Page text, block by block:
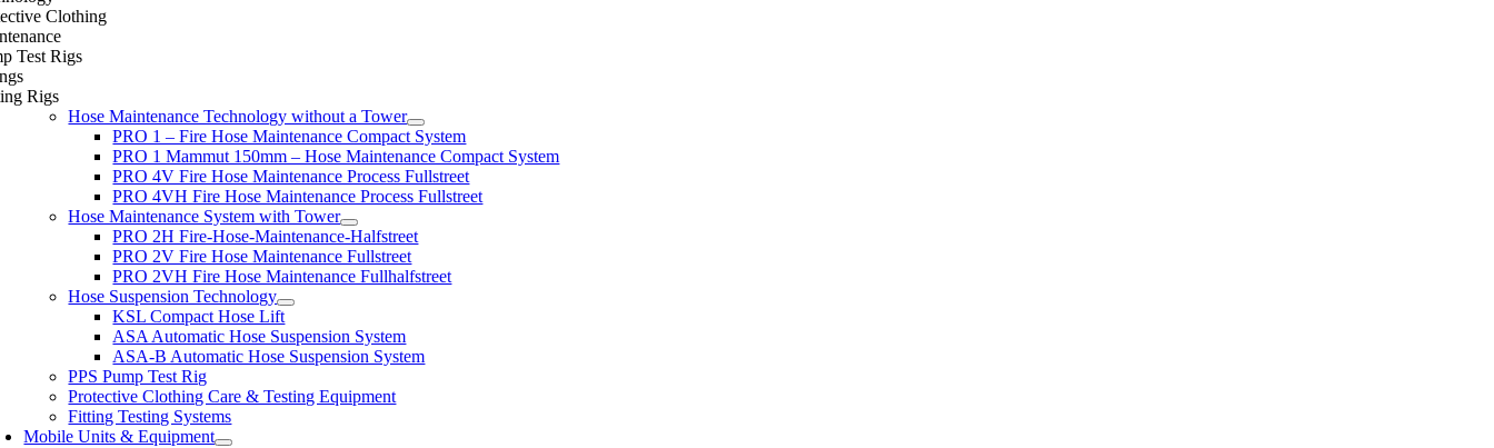
Clothing
Test Rigs
Rigs
Hose Maintenance Technology without a Tower
PRO 1 – Fire Hose Maintenance Compact System
PRO 1 Mammut 150mm – Hose Maintenance Compact System
PRO 4V Fire Hose Maintenance Process Fullstreet
PRO 4VH Fire Hose Maintenance Process Fullstreet
Hose Maintenance System with Tower
PRO 2H Fire-Hose-Maintenance-Halfstreet
PRO 2V Fire Hose Maintenance Fullstreet
PRO 2VH Fire Hose Maintenance Fullhalfstreet
Hose Suspension Technology
KSL Compact Hose Lift
ASA Automatic Hose Suspension System
ASA-B Automatic Hose Suspension System
PPS Pump Test Rig
Protective Clothing Care & Testing Equipment
Fitting Testing Systems
Mobile Units & Equipment